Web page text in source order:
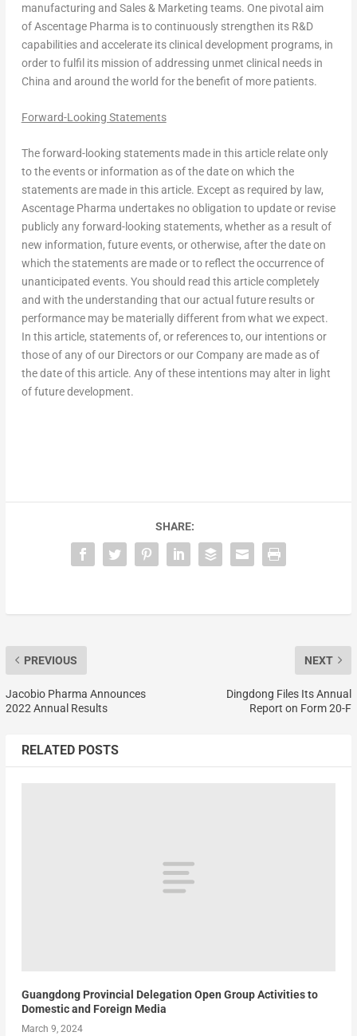
manufacturing and Sales & Marketing teams. One pivotal aim
of Ascentage Pharma is to continuously strengthen its R&D
capabilities and accelerate its clinical development programs, in
order to fulfil its mission of addressing unmet clinical needs in
China and around the world for the benefit of more patients.
Forward-Looking Statements
The forward-looking statements made in this article relate only
to the events or information as of the date on which the
statements are made in this article. Except as required by law,
Ascentage Pharma undertakes no obligation to update or revise
publicly any forward-looking statements, whether as a result of
new information, future events, or otherwise, after the date on
which the statements are made or to reflect the occurrence of
unanticipated events. You should read this article completely
and with the understanding that our actual future results or
performance may be materially different from what we expect.
In this article, statements of, or references to, our intentions or
those of any of our Directors or our Company are made as of
the date of this article. Any of these intentions may alter in light
of future development.
SHARE:
PREVIOUS
Jacobio Pharma Announces
2022 Annual Results
NEXT
Dingdong Files Its Annual
Report on Form 20-F
RELATED POSTS
Guangdong Provincial Delegation Open Group Activities to
Domestic and Foreign Media
March 9, 2024